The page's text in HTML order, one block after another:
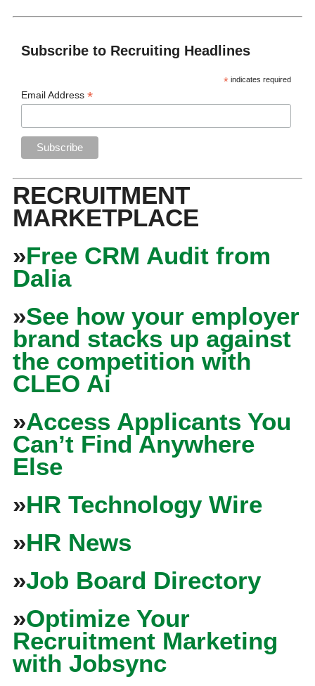
Subscribe to Recruiting Headlines
* indicates required
Email Address*
RECRUITMENT
MARKETPLACE
»Free CRM Audit from
Dalia
»See how your employer
brand stacks up against
the competition with
CLEO Ai
»Access Applicants You
Can’t Find Anywhere
Else
»HR Technology Wire
»HR News
»Job Board Directory
»Optimize Your
Recruitment Marketing
with Jobsync